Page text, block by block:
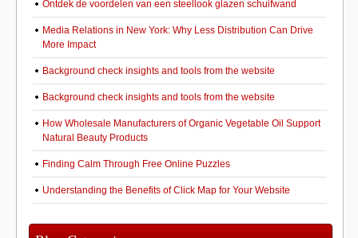
Ontdek de voordelen van een steellook glazen schuifwand
Media Relations in New York: Why Less Distribution Can Drive
More Impact
Background check insights and tools from the website
Background check insights and tools from the website
How Wholesale Manufacturers of Organic Vegetable Oil Support
Natural Beauty Products
Finding Calm Through Free Online Puzzles
Understanding the Benefits of Click Map for Your Website